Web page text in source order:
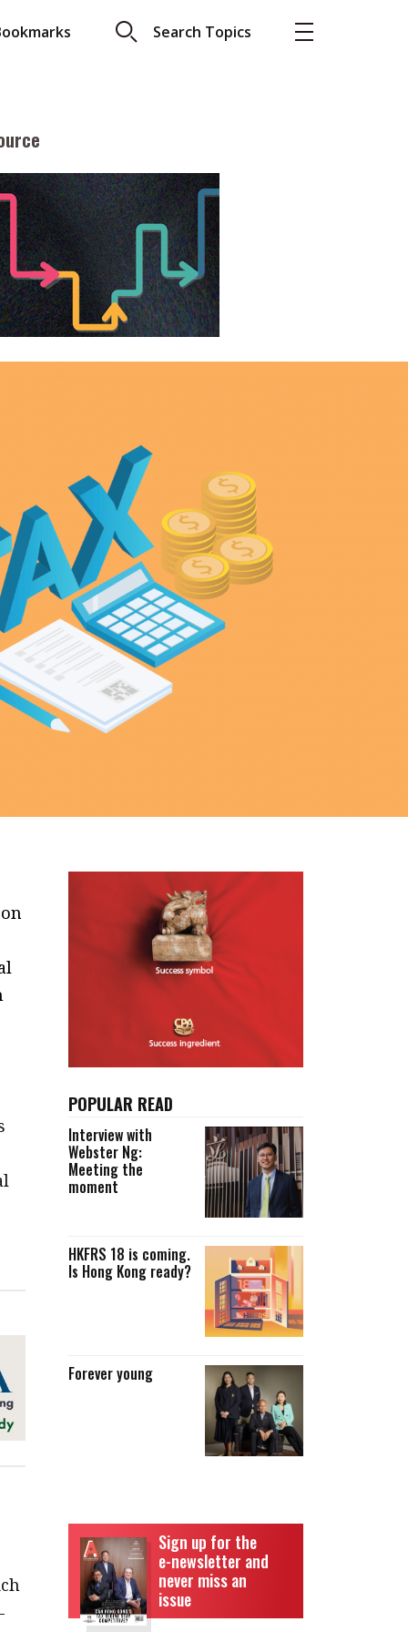
Search Topics
More
About A PLUS
Subscribe to the e-newsletter
Contact us
Advertising
READ
with Webster
young
POPULAR READ
Interview with
Webster Ng:
Meeting the
moment
HKFRS 18 is coming.
Is Hong Kong ready?
Forever young
Sign up for the
e-newsletter and
never miss an
issue